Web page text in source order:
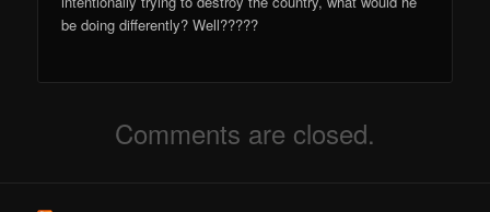
be doing differently? Well?????
Comments are closed.